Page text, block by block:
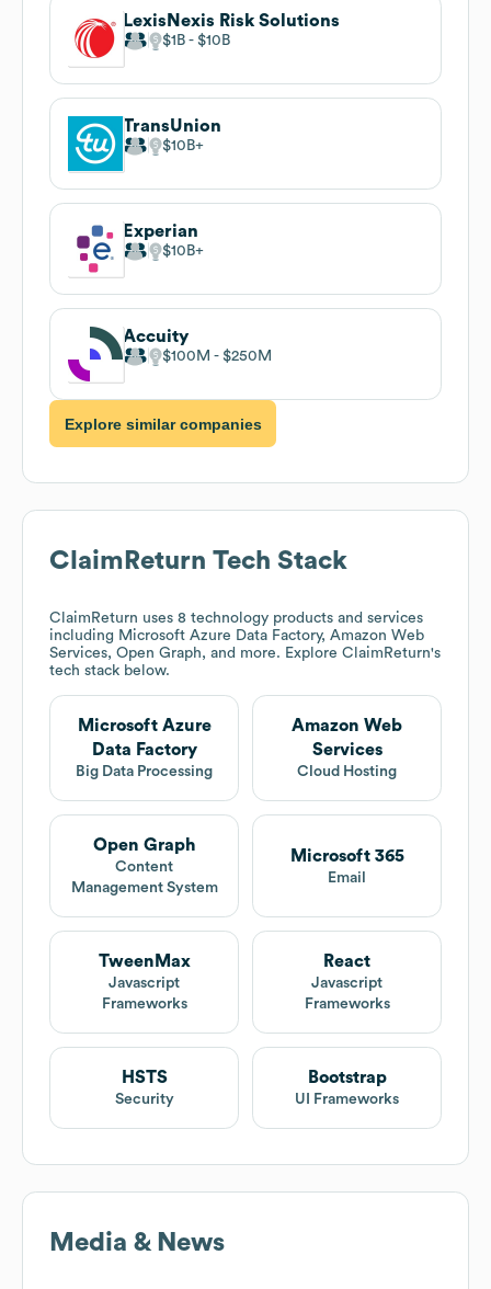
LexisNexis Risk Solutions
$1B $10B
TransUnion
$10B
Experian
$10B
Accuity
$100M $250M
Explore similar companies
ClaimReturn Tech Stack
ClaimReturn uses 8 technology products and services
including Microsoft Azure Data Factory, Amazon Web
Services, Open Graph, and more. Explore ClaimReturn's
tech stack below.
Microsoft Azure
Data Factory
Big Data Processing
Amazon Web
Services
Cloud Hosting
Open Graph
Content
Management System
Microsoft 365
Email
TweenMax
Javascript
Frameworks
React
Javascript
Frameworks
HSTS
Security
Bootstrap
UI Frameworks
Media & News